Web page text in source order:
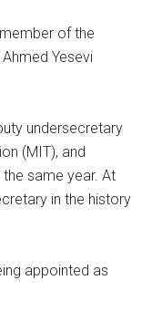
of the
Yesevi
undersecretary
(MIT), and
same year. At
in the history
appointed as